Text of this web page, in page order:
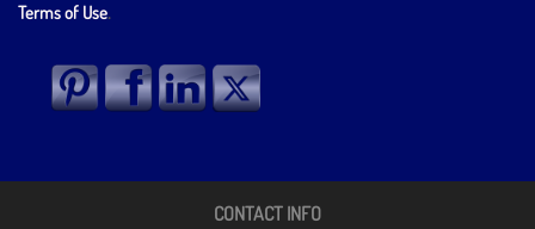
Terms of Use.
CONTACT INFO